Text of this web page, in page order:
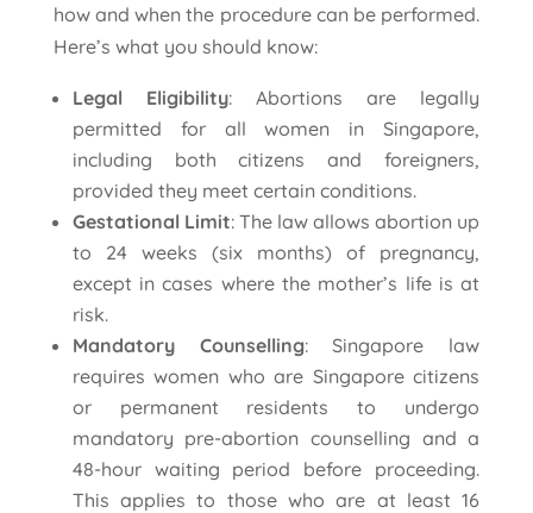
how and when the procedure can be performed.
Here’s what you should know:
Legal Eligibility: Abortions are legally
permitted for all women in Singapore,
including both citizens and foreigners,
provided they meet certain conditions.
Gestational Limit: The law allows abortion up
to 24 weeks (six months) of pregnancy,
except in cases where the mother’s life is at
risk.
Mandatory Counselling: Singapore law
requires women who are Singapore citizens
or permanent residents to undergo
mandatory pre-abortion counselling and a
48-hour waiting period before proceeding.
This applies to those who are at least 16